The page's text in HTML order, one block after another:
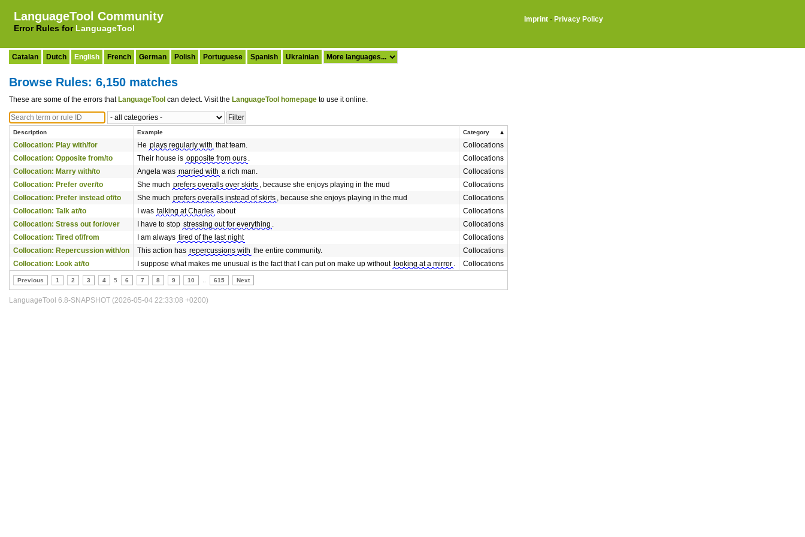
LanguageTool Community
Error Rules for LanguageTool
Imprint · Privacy Policy
Catalan Dutch English French German Polish Portuguese Spanish Ukrainian
Browse Rules: 6,150 matches
These are some of the errors that LanguageTool can detect. Visit the LanguageTool homepage to use it online.
Description Example Category
Collocation: Play with/for He plays regularly with that team.
Collocations
Collocation: Opposite from/to
Their house is opposite from ours .
Collocations
Collocation: Marry with/to
Angela was married with a rich man.
Collocations
Collocation: Prefer over/to
She much prefers overalls over skirts , because she enjoys playing in the mud
Collocations
Collocation: Prefer instead of/to
She much prefers overalls instead of skirts , because she enjoys playing in the mud
Collocations
Collocation: Talk at/to
I was talking at Charles about
Collocations
Collocation: Stress out for/over
I have to stop stressing out for everything .
Collocations
Collocation: Tired of/from
I am always tired of the last night
Collocations
Collocation: Repercussion with/on
This action has repercussions with the entire community.
Collocations
Collocation: Look at/to
I suppose what makes me unusual is the fact that I can put on make up without looking at a mirror . Collocations
Previous 1 2 3 4 5 6 7 8 9 10 615 Next
LanguageTool 6.8-SNAPSHOT (2026-05-04 22:33:08 +0200)